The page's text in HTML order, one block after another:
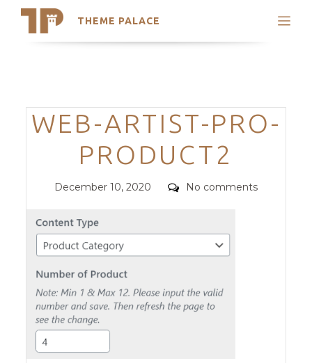
THEME PALACE
Search
Trending Themes
Categories
WEB-ARTIST-PRO-
PRODUCT2
Posted
December 10, 2020 Comments
No comments